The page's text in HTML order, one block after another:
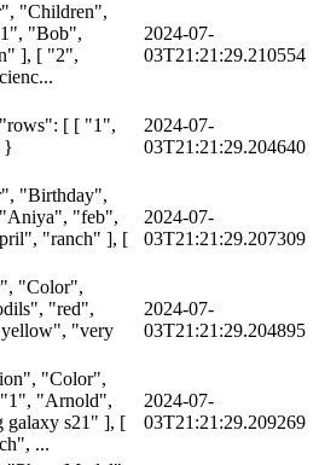
"Children",
"Bob",
], [ "2",
2024-07-
03T21:21:29.210554
[ [ "1",
}
2024-07-
03T21:21:29.204640
"Birthday",
"feb",
"ranch" ], [
2024-07-
03T21:21:29.207309
"Color",
"red",
"very
2024-07-
03T21:21:29.204895
"Color",
"Arnold",
galaxy s21" ], [
...
2024-07-
03T21:21:29.209269